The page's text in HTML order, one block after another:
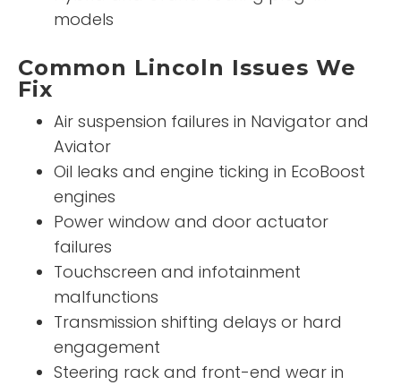
models
Common Lincoln Issues We
Fix
Air suspension failures in Navigator and
Aviator
Oil leaks and engine ticking in EcoBoost
engines
Power window and door actuator
failures
Touchscreen and infotainment
malfunctions
Transmission shifting delays or hard
engagement
Steering rack and front-end wear in